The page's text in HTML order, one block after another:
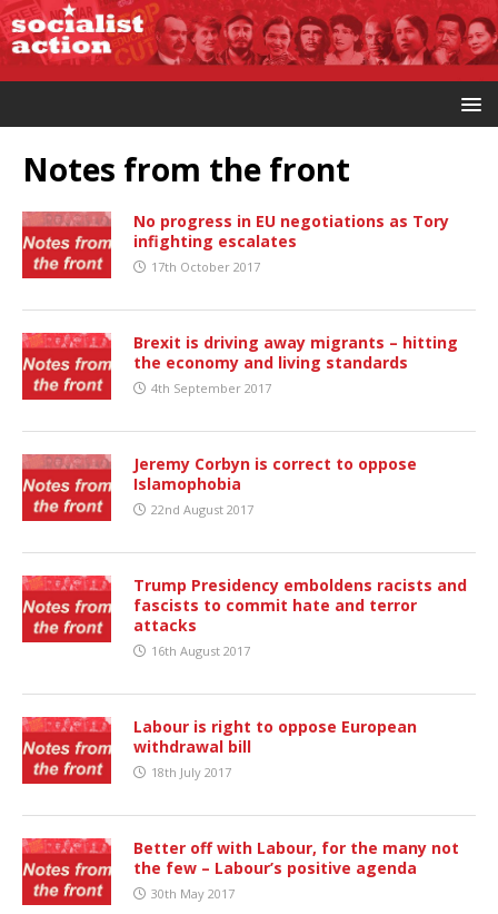
Notes from the front
No progress in EU negotiations as Tory
infighting escalates
17th October 2017
Brexit is driving away migrants – hitting
the economy and living standards
4th September 2017
Jeremy Corbyn is correct to oppose
Islamophobia
22nd August 2017
Trump Presidency emboldens racists and
fascists to commit hate and terror
attacks
16th August 2017
Labour is right to oppose European
withdrawal bill
18th July 2017
Better off with Labour, for the many not
the few – Labour’s positive agenda
30th May 2017